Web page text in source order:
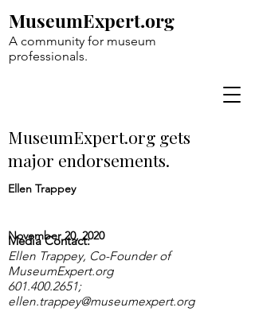
A community for museum
professionals.
MuseumExpert.org
MuseumExpert.org gets
major endorsements.
Ellen Trappey
November 20, 2020
Media Contact:
Ellen Trappey, Co-Founder of
MuseumExpert.org
601.400.2651;
ellen.trappey@museumexpert.org